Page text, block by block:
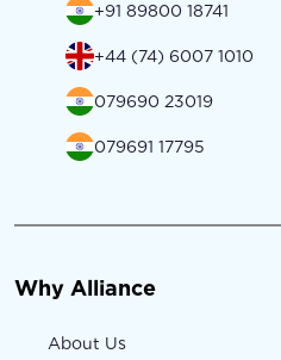
+91 89800 18741
+44 (74) 6007 1010
079690 23019
079691 17795
Why Alliance
About Us